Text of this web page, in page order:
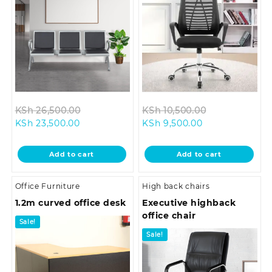
KSh26,500.00
KSh 26,500.00.
KSh 23,500.00Current
is:
KSh 23,500.00.
Add to cart
KSh10,500.00
KSh
KSh 9,500.00Current
is:
KSh 9,500.00.
Add to cart
Office Furniture
1.2m curved office desk
Sale!
High back chairs
Executive highback
office chair
Sale!